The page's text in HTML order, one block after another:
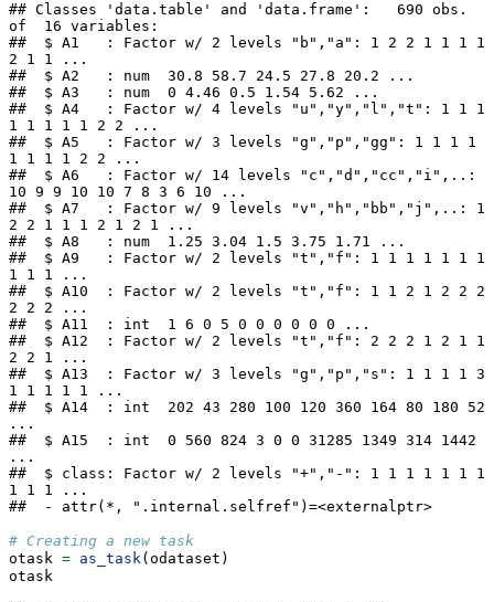
## Classes 'data.table' and 'data.frame':   690 obs.
of  16 variables:
##  $ A1   : Factor w/ 2 levels "b","a": 1 2 2 1 1 1 1
2 1 1 ...
##  $ A2   : num  30.8 58.7 24.5 27.8 20.2 ...
##  $ A3   : num  0 4.46 0.5 1.54 5.62 ...
##  $ A4   : Factor w/ 4 levels "u","y","l","t": 1 1 1
1 1 1 1 1 2 2 ...
##  $ A5   : Factor w/ 3 levels "g","p","gg": 1 1 1 1
1 1 1 1 2 2 ...
##  $ A6   : Factor w/ 14 levels "c","d","cc","i",..:
10 9 9 10 10 7 8 3 6 10 ...
##  $ A7   : Factor w/ 9 levels "v","h","bb","j",..: 1
2 2 1 1 1 2 1 2 1 ...
##  $ A8   : num  1.25 3.04 1.5 3.75 1.71 ...
##  $ A9   : Factor w/ 2 levels "t","f": 1 1 1 1 1 1 1
1 1 1 ...
##  $ A10  : Factor w/ 2 levels "t","f": 1 1 2 1 2 2 2
2 2 2 ...
##  $ A11  : int  1 6 0 5 0 0 0 0 0 0 ...
##  $ A12  : Factor w/ 2 levels "t","f": 2 2 2 1 2 1 1
2 2 1 ...
##  $ A13  : Factor w/ 3 levels "g","p","s": 1 1 1 1 3
1 1 1 1 1 ...
##  $ A14  : int  202 43 280 100 120 360 164 80 180 52
...
##  $ A15  : int  0 560 824 3 0 0 31285 1349 314 1442
...
##  $ class: Factor w/ 2 levels "+","-": 1 1 1 1 1 1 1
1 1 1 ...
##  - attr(*, ".internal.selfref")=<externalptr>
# Creating a new task
otask = as_task(odataset)
otask